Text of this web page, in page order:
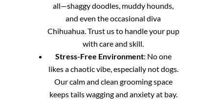
all—shaggy doodles, muddy hounds,
and even the occasional diva
Chihuahua. Trust us to handle your pup
with care and skill.
Stress-Free Environment: No one
likes a chaotic vibe, especially not dogs.
Our calm and clean grooming space
keeps tails wagging and anxiety at bay.